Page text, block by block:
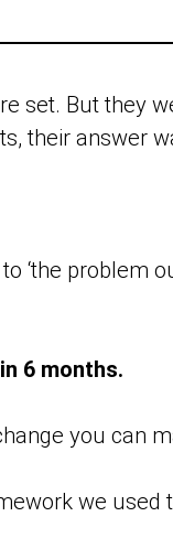
set. But they
their answer
‘the
6 months.
you can
we